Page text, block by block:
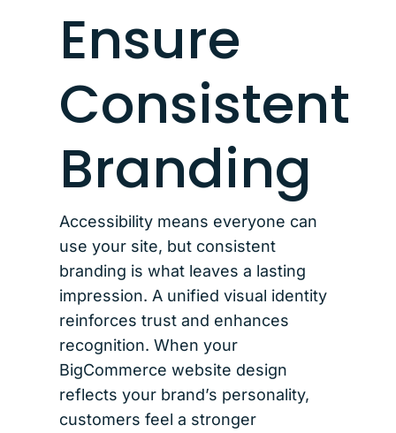
Ensure
Consistent
Branding
Accessibility means everyone can
use your site, but consistent
branding is what leaves a lasting
impression. A unified visual identity
reinforces trust and enhances
recognition. When your
BigCommerce website design
reflects your brand’s personality,
customers feel a stronger